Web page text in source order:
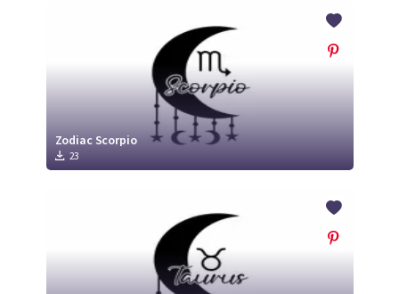
Zodiac Scorpio
23